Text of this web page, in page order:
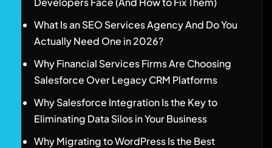
What Is an SEO Services Agency And Do You
Actually Need One in 2026?
Why Financial Services Firms Are Choosing
Salesforce Over Legacy CRM Platforms
Why Salesforce Integration Is the Key to
Eliminating Data Silos in Your Business
Why Migrating to WordPress Is the Best